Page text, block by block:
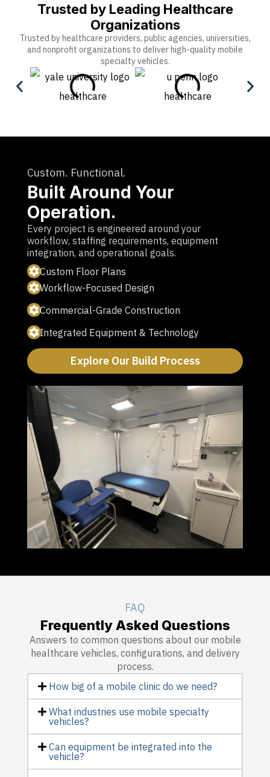
Trusted by Leading Healthcare
Organizations
Trusted by healthcare providers, public agencies, universities,
and nonprofit organizations to deliver high-quality mobile
specialty vehicles.
Custom. Functional.
Built Around Your
Operation.
Every project is engineered around your
workflow, staffing requirements, equipment
integration, and operational goals.
Custom Floor Plans
Workflow-Focused Design
Commercial-Grade Construction
Integrated Equipment & Technology
Explore Our Build Process
FAQ
Frequently Asked Questions
Answers to common questions about our mobile
healthcare vehicles, configurations, and delivery
process.
How big of a mobile clinic do we need?
What industries use mobile specialty
vehicles?
Can equipment be integrated into the
vehicle?